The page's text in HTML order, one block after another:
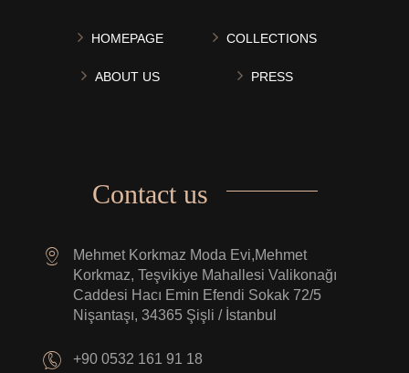
HOMEPAGE
ABOUT US
COLLECTIONS
PRESS
Contact us
Mehmet Korkmaz Moda Evi,Mehmet
Korkmaz, Teşvikiye Mahallesi Valikonağı
Caddesi Hacı Emin Efendi Sokak 72/5
Nişantaşı, 34365 Şişli / İstanbul
+90 0532 161 91 18